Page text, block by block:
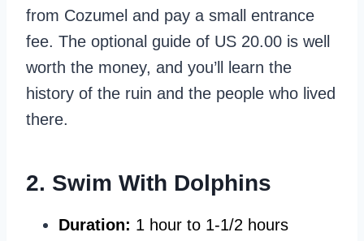
from Cozumel and pay a small entrance
fee. The optional guide of US 20.00 is well
worth the money, and you’ll learn the
history of the ruin and the people who lived
there.
2. Swim With Dolphins
Duration: 1 hour to 1-1/2 hours